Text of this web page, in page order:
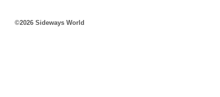
©2026 Sideways World